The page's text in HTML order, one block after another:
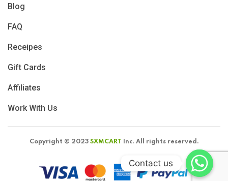
Blog
FAQ
Receipes
Gift Cards
Affiliates
Work With Us
Copyright © 2023 SXMCART Inc. All rights reserved.
Contact us